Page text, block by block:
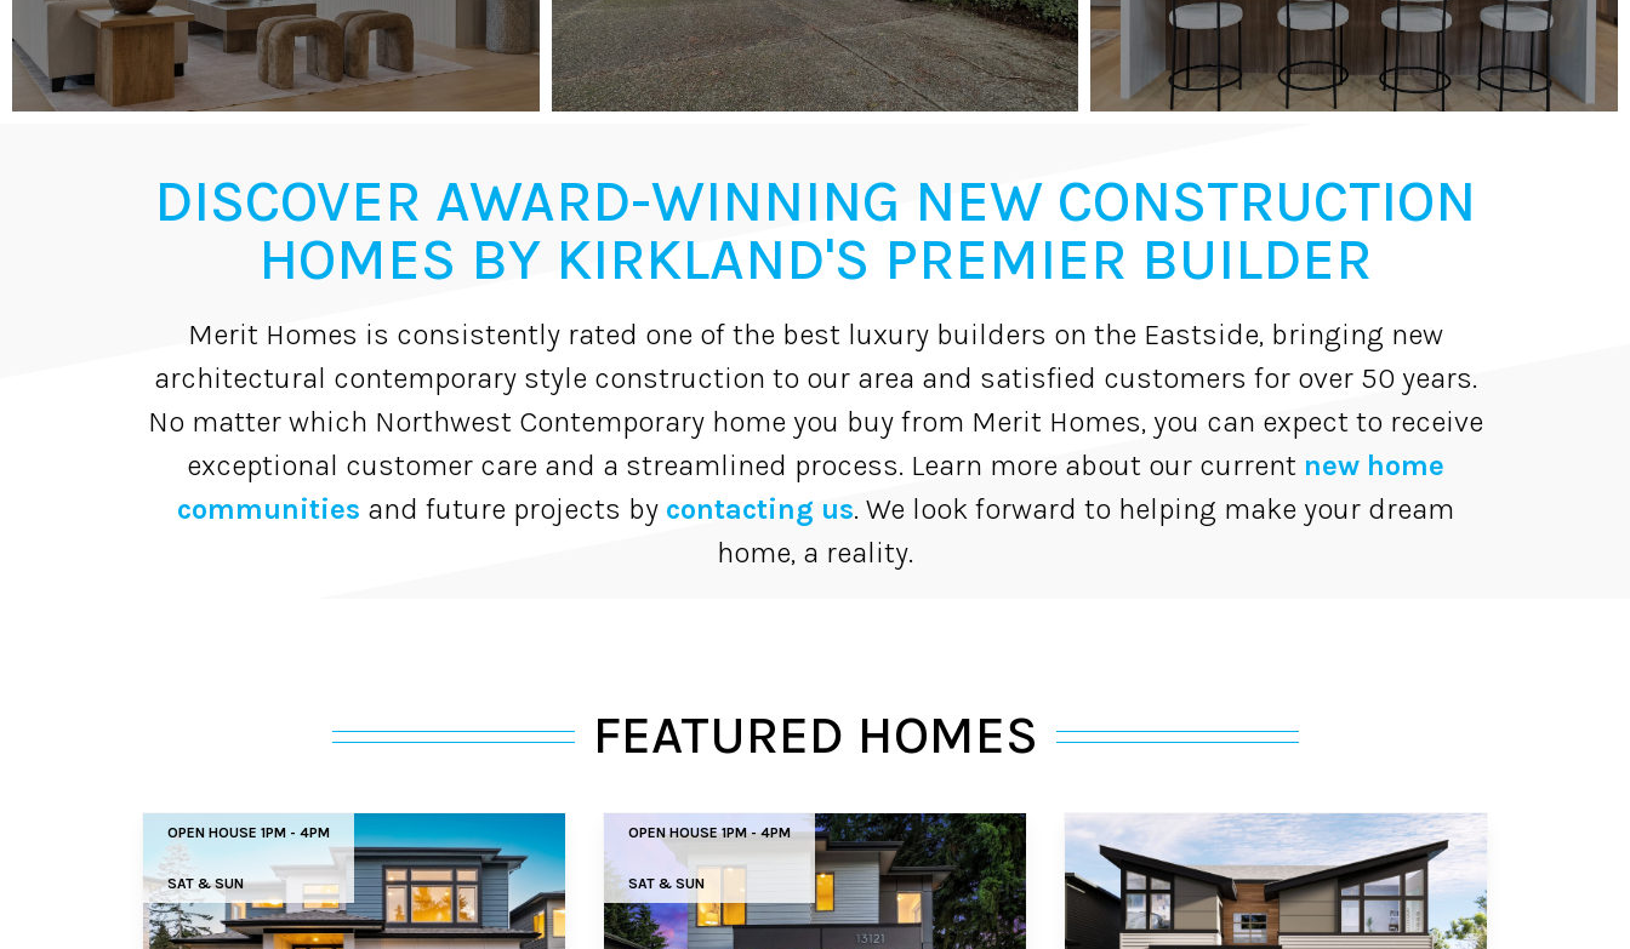
DISCOVER AWARD-WINNING NEW CONSTRUCTION
HOMES BY KIRKLAND'S PREMIER BUILDER
Merit Homes is consistently rated one of the best luxury builders on the Eastside, bringing new
architectural contemporary style construction to our area and satisfied customers for over 50 years.
No matter which Northwest Contemporary home you buy from Merit Homes, you can expect to receive
exceptional customer care and a streamlined process. Learn more about our current new home
communities and future projects by contacting us. We look forward to helping make your dream
home, a reality.
FEATURED HOMES
OPEN HOUSE 1PM - 4PM
SAT & SUN
OPEN HOUSE 1PM - 4PM
SAT & SUN